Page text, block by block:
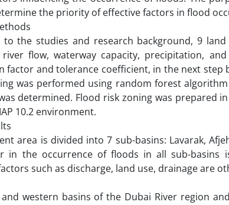
the priority of effective factors in flood
to the studies and research background, 9
flow, waterway capacity, precipitation,
factor and tolerance coefficient, in the next
was performed using random forest
determined. Flood risk zoning was prepared
10.2 environment.
area is divided into 7 sub-basins: Lavarak,
in the occurrence of floods in all sub-basins
such as discharge, land use, drainage are
western basins of the Dubai River region